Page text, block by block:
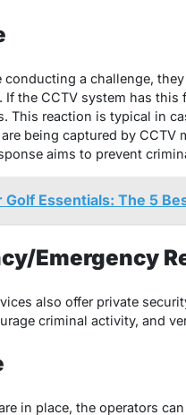
a challenge,
If the CCTV system has
This reaction is typical in
being captured by
aims to prevent
Golf Essentials: The 5
Emergency
also offer private
criminal activity, and
in place, the operators